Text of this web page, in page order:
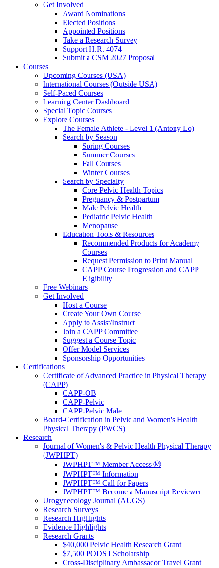
Get Involved
Award Nominations
Elected Positions
Appointed Positions
Take a Research Survey
Support H.R. 4074
Submit a CSM 2027 Proposal
Courses
Upcoming Courses (USA)
International Courses (Outside USA)
Self-Paced Courses
Learning Center Dashboard
Special Topic Courses
Explore Courses
The Female Athlete - Level 1 (Antony Lo)
Search by Season
Spring Courses
Summer Courses
Fall Courses
Winter Courses
Search by Specialty
Core Pelvic Health Topics
Pregnancy & Postpartum
Male Pelvic Health
Pediatric Pelvic Health
Menopause
Education Tools & Resources
Recommended Products for Academy
Courses
Request Permission to Print Manual
CAPP Course Progression and CAPP
Eligibility
Free Webinars
Get Involved
Host a Course
Create Your Own Course
Apply to Assist/Instruct
Join a CAPP Committee
Suggest a Course Topic
Offer Model Services
Sponsorship Opportunities
Certifications
Certificate of Advanced Practice in Physical Therapy
(CAPP)
CAPP-OB
CAPP-Pelvic
CAPP-Pelvic Male
Board-Certification in Pelvic and Women's Health
Physical Therapy (PWCS)
Research
Journal of Women's & Pelvic Health Physical Therapy
(JWPHPT)
JWPHPT™ Member Access Ⓜ️
JWPHPT™ Information
JWPHPT™ Call for Papers
JWPHPT™ Become a Manuscript Reviewer
Urogynecology Journal (AUGS)
Research Surveys
Research Highlights
Evidence Highlights
Research Grants
$40,000 Pelvic Health Research Grant
$7,500 PODS I Scholarship
Cross-Disciplinary Ambassador Travel Grant